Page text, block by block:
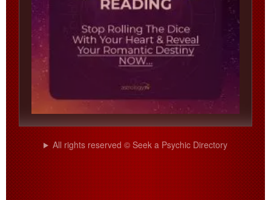
All rights reserved © Seek a Psychic Directory